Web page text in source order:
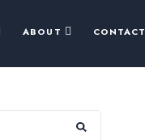
ABOUT CONTACT